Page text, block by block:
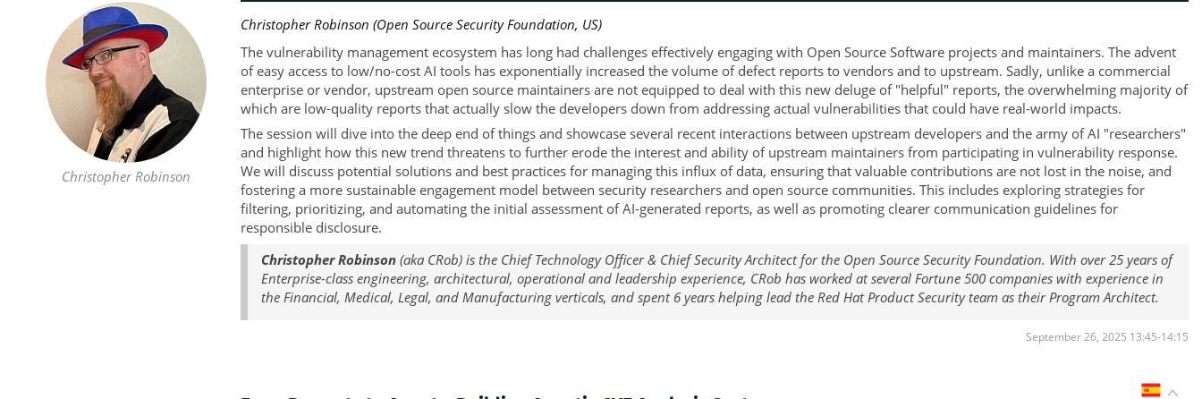
Christopher Robinson
Christopher Robinson (Open Source Security Foundation, US)
The vulnerability management ecosystem has long had challenges effectively engaging with Open Source Software projects and maintainers. The advent
of easy access to low/no-cost AI tools has exponentially increased the volume of defect reports to vendors and to upstream. Sadly, unlike a commercial
enterprise or vendor, upstream open source maintainers are not equipped to deal with this new deluge of "helpful" reports, the overwhelming majority of
which are low-quality reports that actually slow the developers down from addressing actual vulnerabilities that could have real-world impacts.
The session will dive into the deep end of things and showcase several recent interactions between upstream developers and the army of AI "researchers"
and highlight how this new trend threatens to further erode the interest and ability of upstream maintainers from participating in vulnerability response.
We will discuss potential solutions and best practices for managing this influx of data, ensuring that valuable contributions are not lost in the noise, and
fostering a more sustainable engagement model between security researchers and open source communities. This includes exploring strategies for
filtering, prioritizing, and automating the initial assessment of AI-generated reports, as well as promoting clearer communication guidelines for
responsible disclosure.
Christopher Robinson(aka CRob) is the Chief Technology Officer & Chief Security Architect for the Open Source Security Foundation. With over 25 years of
Enterprise-class engineering, architectural, operational and leadership experience, CRob has worked at several Fortune 500 companies with experience in
the Financial, Medical, Legal, and Manufacturing verticals, and spent 6 years helping lead the Red Hat Product Security team as their Program Architect.
September 26, 2025 13:45-14:15
ES